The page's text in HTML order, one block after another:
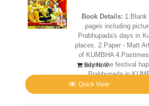
Book Details: 1.Blank
pages including
Prabhupada's days in
places. 2.Paper - Matt
of KUMBHA
where the festival
Prabhupada in
Buy Now
Quick View